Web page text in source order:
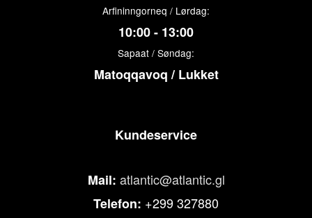
Arfininngorneq / Lørdag:
10:00 - 13:00
Sapaat / Søndag:
Matoqqavoq / Lukket
Kundeservice
Mail: atlantic@atlantic.gl
Telefon: +299 327880